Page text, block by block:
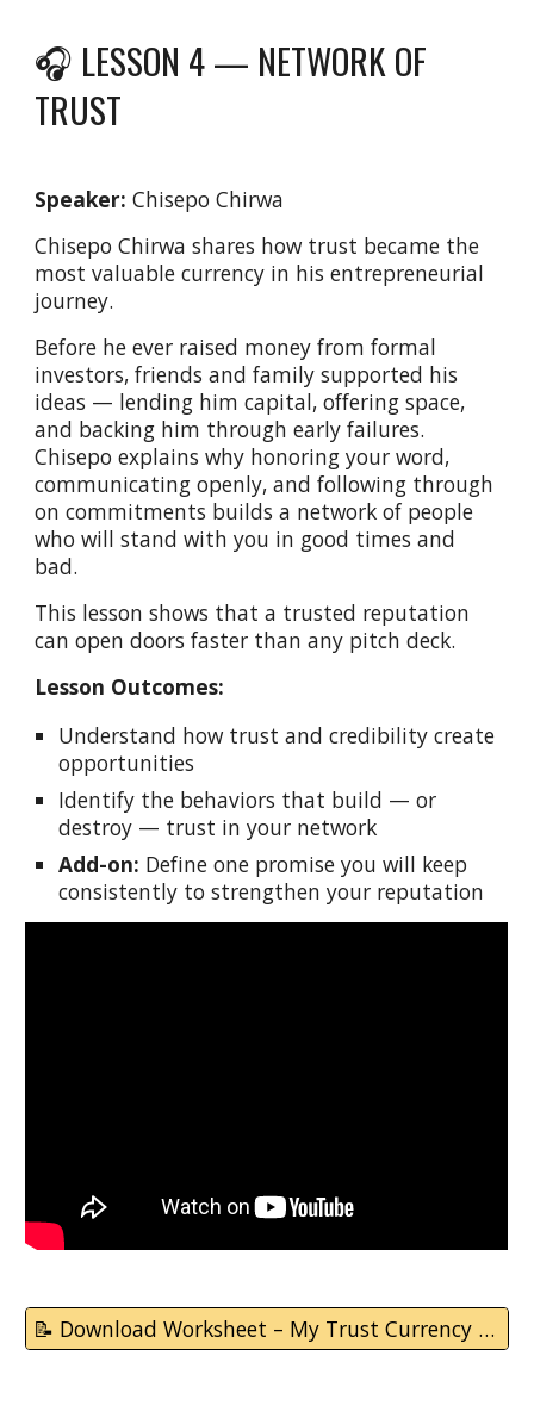
🎧 LESSON 4 — NETWORK OF
TRUST
Speaker: Chisepo Chirwa
Chisepo Chirwa shares how trust became the
most valuable currency in his entrepreneurial
journey.
Before he ever raised money from formal
investors, friends and family supported his
ideas — lending him capital, offering space,
and backing him through early failures.
Chisepo explains why honoring your word,
communicating openly, and following through
on commitments builds a network of people
who will stand with you in good times and
bad.
This lesson shows that a trusted reputation
can open doors faster than any pitch deck.
Lesson Outcomes:
Understand how trust and credibility create
opportunities
Identify the behaviors that build — or
destroy — trust in your network
Add-on: Define one promise you will keep
consistently to strengthen your reputation
📝 Download Worksheet – My Trust Currency Map